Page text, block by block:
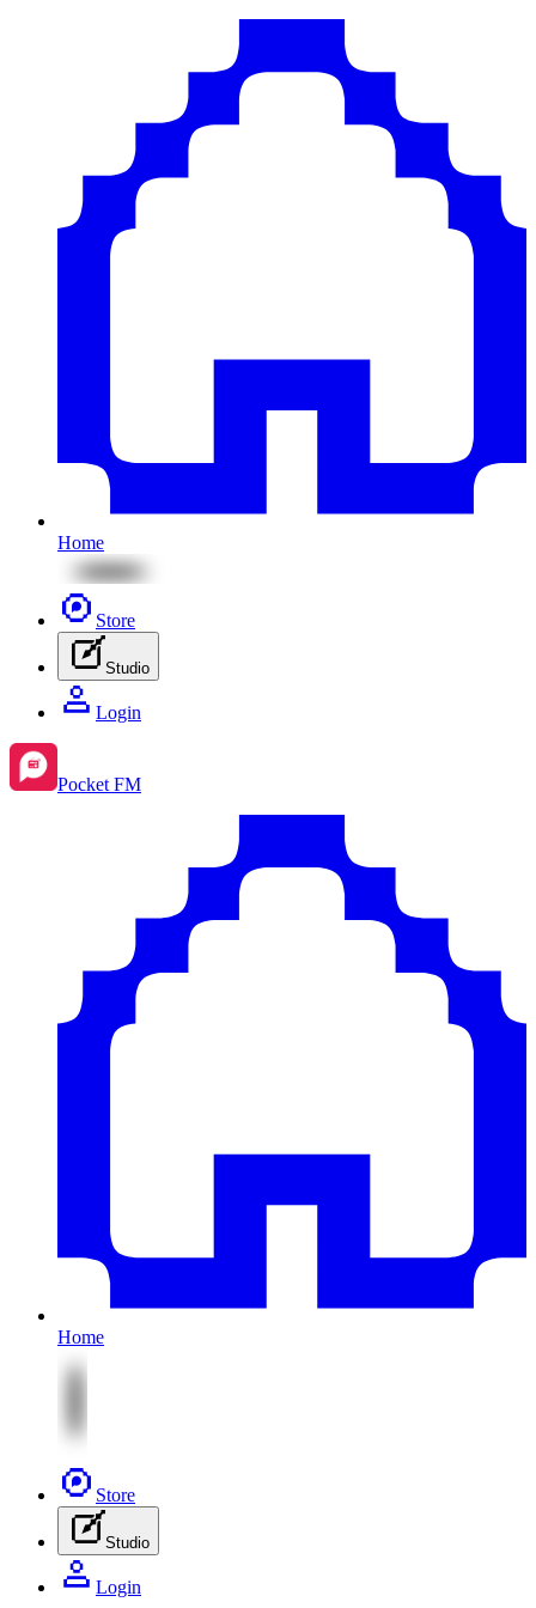
Home
Store
Studio
Login
Pocket FM
Home
Store
Studio
Login